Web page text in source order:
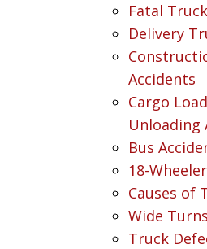
Fatal
Delivery
Accidents
Cargo
Unloading
Bus
18-
Causes of
Wide Turns
Truck